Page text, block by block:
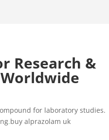
Research &
for laboratory studies.
.buy alprazolam uk